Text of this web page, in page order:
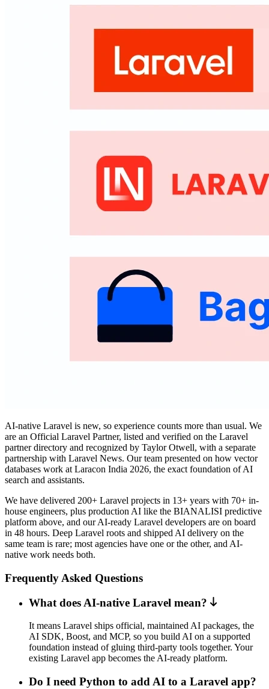
AI-native Laravel is new, so experience counts more than usual. We
are an Official Laravel Partner, listed and verified on the Laravel
partner directory and recognized by Taylor Otwell, with a separate
partnership with Laravel News. Our team presented on how vector
databases work at Laracon India 2026, the exact foundation of AI
search and assistants.
We have delivered 200+ Laravel projects in 13+ years with 70+ in-
house engineers, plus production AI like the BIANALISI predictive
platform above, and our AI-ready Laravel developers are on board
in 48 hours. Deep Laravel roots and shipped AI delivery on the
same team is rare; most agencies have one or the other, and AI-
native work needs both.
Frequently Asked Questions
What does AI-native Laravel mean?
It means Laravel ships official, maintained AI packages, the
AI SDK, Boost, and MCP, so you build AI on a supported
foundation instead of gluing third-party tools together. Your
existing Laravel app becomes the AI-ready platform.
Do I need Python to add AI to a Laravel app?